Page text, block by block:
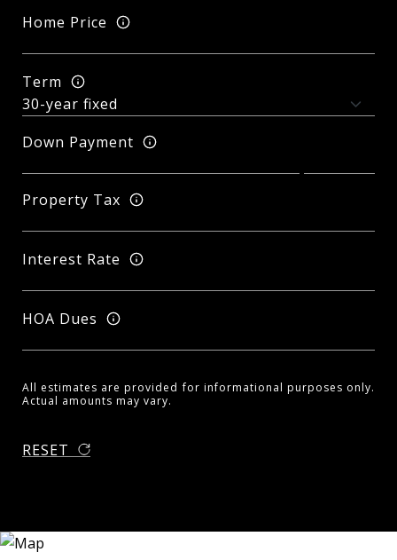
Home Price
Term
Down Payment
Property Tax
Interest Rate
HOA Dues
All estimates are provided for informational purposes only.
Actual amounts may vary.
RESET